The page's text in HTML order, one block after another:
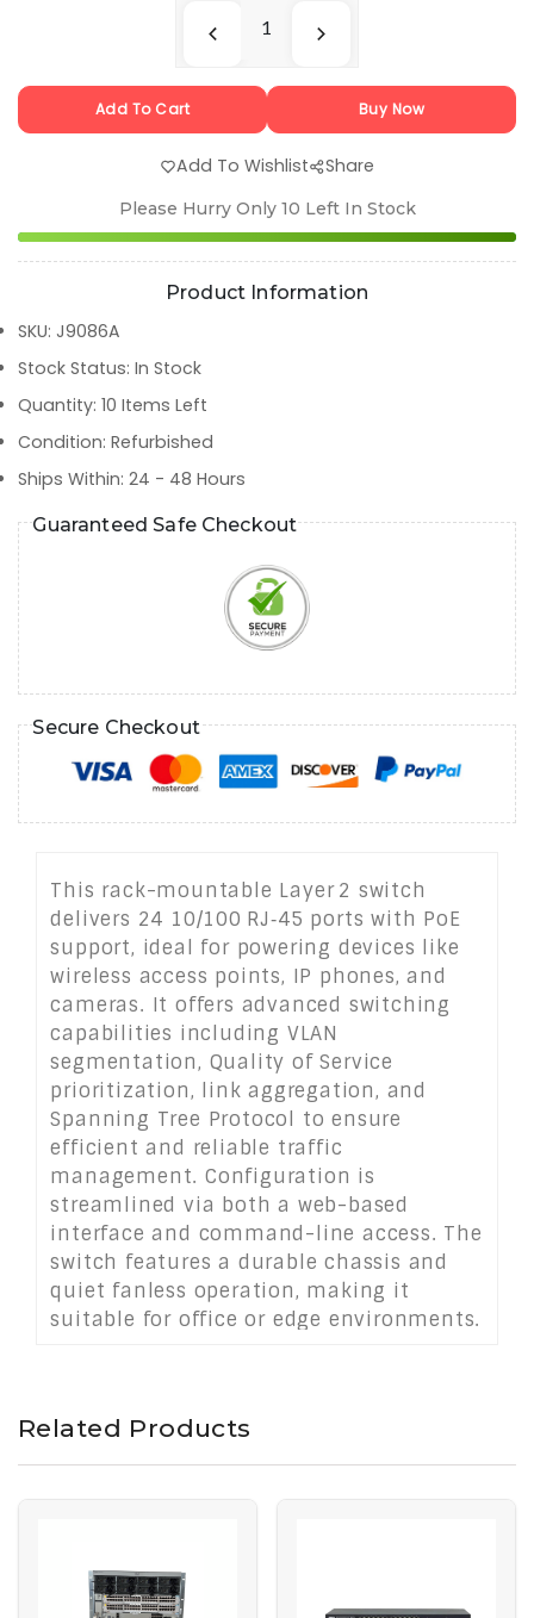
Add To Cart Buy Now
Add To Wishlist Share
Please Hurry Only 10 Left In Stock
Product Information
SKU: J9086A
Stock Status: In Stock
Quantity: 10 Items Left
Condition: Refurbished
Ships Within: 24 - 48 Hours
Guaranteed Safe Checkout
Secure Checkout
This rack-mountable Layer 2 switch
delivers 24 10/100 RJ‑45 ports with PoE
support, ideal for powering devices like
wireless access points, IP phones, and
cameras. It offers advanced switching
capabilities including VLAN
segmentation, Quality of Service
prioritization, link aggregation, and
Spanning Tree Protocol to ensure
efficient and reliable traffic
management. Configuration is
streamlined via both a web-based
interface and command-line access. The
switch features a durable chassis and
quiet fanless operation, making it
suitable for office or edge environments.
mid-sized deployments.
Related Products